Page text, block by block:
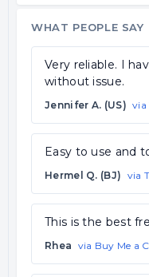
WHAT PEOPLE SAY
Very reliable. I
without issue.
Jennifer A. (US) via
Easy to use and
Hermel Q. (BJ) via
This is the best
Rhea via Buy Me a